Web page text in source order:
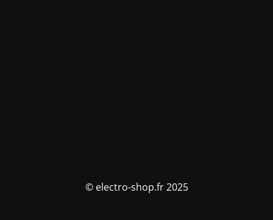
© electro-shop.fr 2025